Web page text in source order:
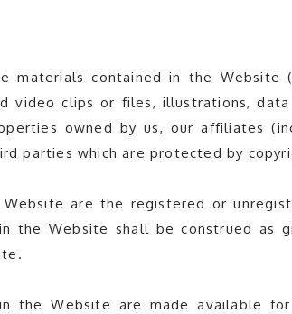
materials contained in the
video clips or files, illustrations,
owned by us, our affiliates
parties which are protected by
are the registered or
the Website shall be construed as
the Website are made available